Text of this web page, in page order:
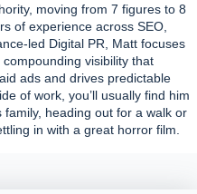
moving from 7 figures to 8
of experience across SEO,
led Digital PR, Matt focuses
visibility that
ads and drives predictable
of work, you’ll usually find him
family, heading out for a walk or
in with a great horror film.